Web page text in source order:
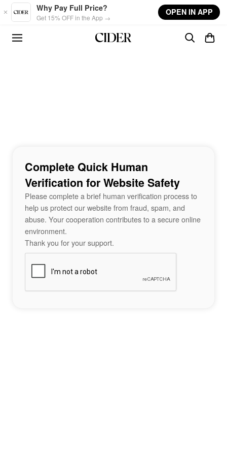
Skip to main content
Why Pay Full Price?
Get 15% OFF in the App →
OPEN IN APP
Complete Quick Human
Verification for Website Safety
Please complete a brief human verification process to
help us protect our website from fraud, spam, and
abuse. Your cooperation contributes to a secure online
environment.
Thank you for your support.